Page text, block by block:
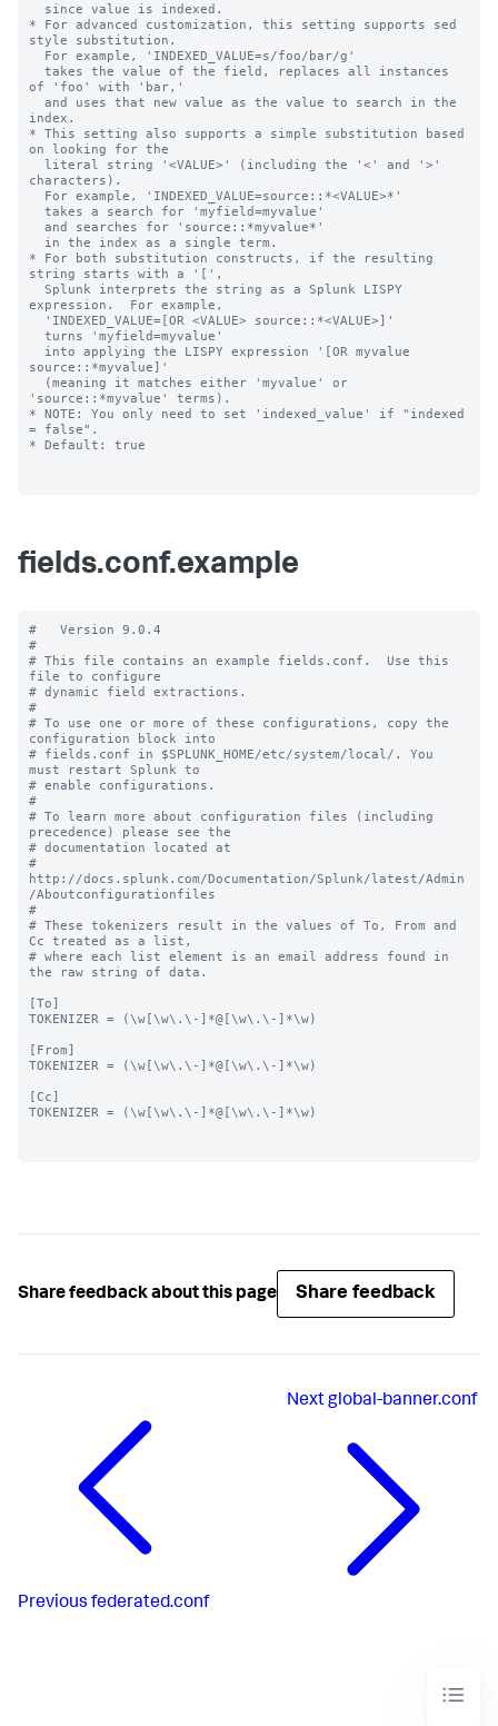
* For advanced customization, this setting supports sed
style substitution.
of 'foo' with 'bar,'
index.
* This setting also supports a simple substitution based
on looking for the
characters).
* For both substitution constructs, if the resulting
string starts with a '[',
expression.  For example,
source::*myvalue]'
'source::*myvalue' terms).
* NOTE: You only need to set 'indexed_value' if "indexed
= false".
* Default: true
fields.conf.example
#   Version 9.0.4
#
# This file contains an example fields.conf.  Use this
file to configure
# dynamic field extractions.
#
# To use one or more of these configurations, copy the
configuration block into
# fields.conf in $SPLUNK_HOME/etc/system/local/. You
must restart Splunk to
# enable configurations.
#
# To learn more about configuration files (including
precedence) please see the
# documentation located at
#
http://docs.splunk.com/Documentation/Splunk/latest/Admin
/Aboutconfigurationfiles
#
# These tokenizers result in the values of To, From and
Cc treated as a list,
# where each list element is an email address found in
the raw string of data.
[To]
TOKENIZER = (\w[\w\.\-]*@[\w\.\-]*\w)
[From]
TOKENIZER = (\w[\w\.\-]*@[\w\.\-]*\w)
[Cc]
TOKENIZER = (\w[\w\.\-]*@[\w\.\-]*\w)
Share feedback about this page Share feedback
Previous federated.conf
Nextglobal-banner.conf